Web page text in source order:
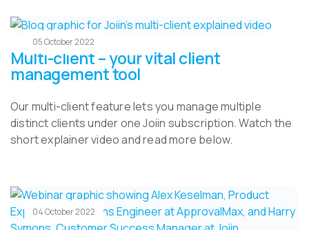
05 October 2022
Multi-client – your vital client
management tool
Our multi-client feature lets you manage multiple
distinct clients under one Joiin subscription. Watch the
short explainer video and read more below.
04 October 2022